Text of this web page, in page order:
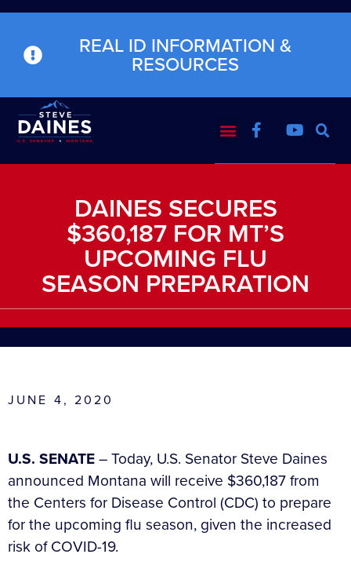
REAL ID INFORMATION &
RESOURCES
DAINES SECURES
$360,187 FOR MT’S
UPCOMING FLU
SEASON PREPARATION
JUNE 4, 2020
U.S. SENATE– Today, U.S. Senator Steve Daines
announced Montana will receive $360,187 from
the Centers for Disease Control (CDC) to prepare
for the upcoming flu season, given the increased
risk of COVID-19.